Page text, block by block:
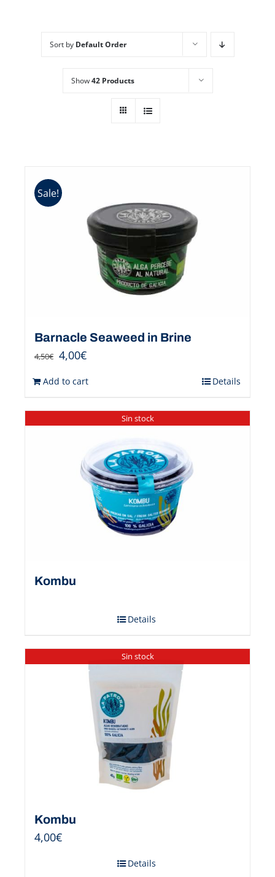
Sort by Default Order
Show42 Products
Sale!
Barnacle Seaweed in Brine
4,50€ 4,00€
Add to cart Details
Sin stock
Kombu
Details
Sin stock
Kombu
4,00€
Details